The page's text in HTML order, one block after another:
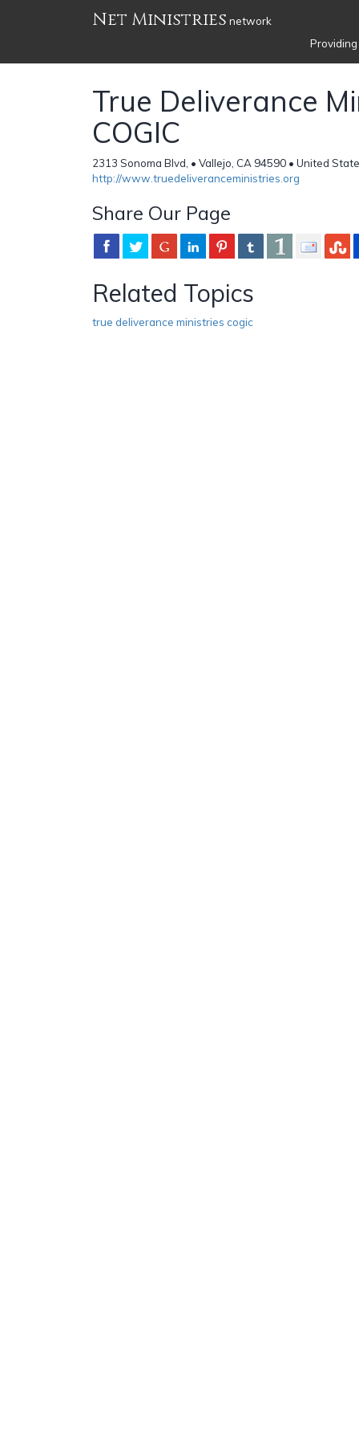
Net Ministries network
True Deliverance
COGIC
2313 Sonoma Blvd, • Vallejo, CA 94590 • United
http://www.truedeliveranceministries.org
Share Our Page
Related Topics
true deliverance ministries cogic